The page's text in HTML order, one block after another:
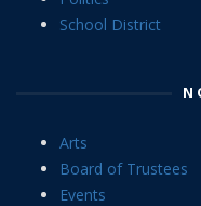
School District
Arts
Board of Trustees
Events